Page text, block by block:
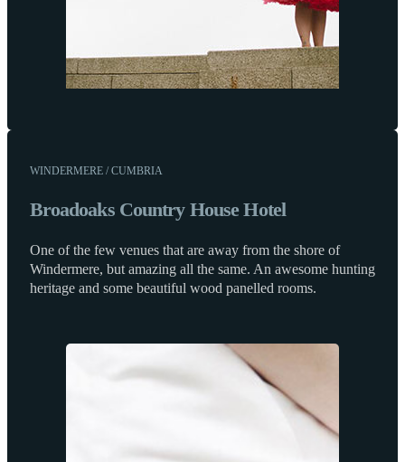
WINDERMERE / CUMBRIA
Broadoaks Country House Hotel
One of the few venues that are away from the shore of
Windermere, but amazing all the same. An awesome hunting
heritage and some beautiful wood panelled rooms.